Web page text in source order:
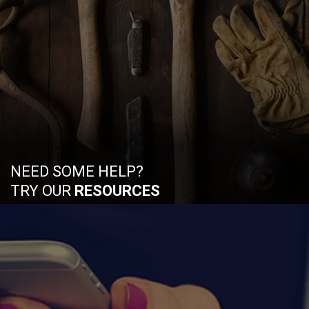
NEED SOME HELP?
TRY OUR RESOURCES